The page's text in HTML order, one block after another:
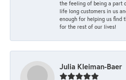
the feeling of being a part
life long customers in us
enough for helping us find
for the rest of our lives!
Julia Kleiman-Baer